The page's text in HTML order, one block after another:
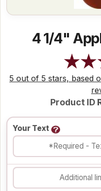
4 1/4"
5 out of 5 stars, based
Product ID
Your Text